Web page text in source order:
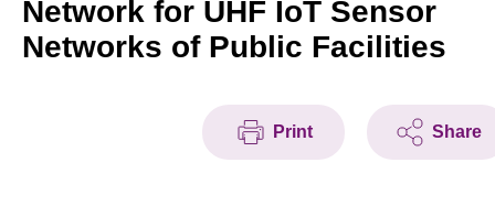
Network for UHF IoT Sensor
Networks of Public Facilities
Print Share